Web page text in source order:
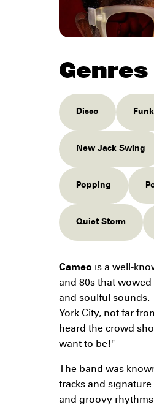
Genres
Disco Funk
New Jack Swing
Popping
Quiet Storm
Cameo is a well-
and 80s that
and soulful sounds.
York City, not far
heard the crowd
want to be!"
The band was
tracks and
and groovy